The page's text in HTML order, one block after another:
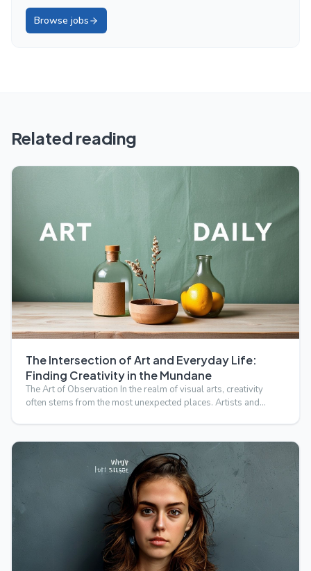
Browse jobs
Related reading
The Intersection of Art and Everyday Life:
Finding Creativity in the Mundane
The Art of Observation In the realm of visual arts, creativity
often stems from the most unexpected places. Artists and…